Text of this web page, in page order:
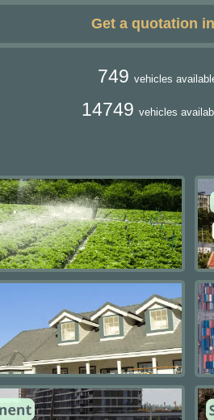
Get a quotation
749 vehicles
14749 vehicles